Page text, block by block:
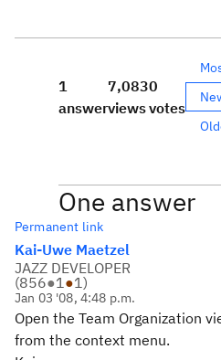
1
answer
7,083
views
0
votes
One answer
Permanent link
Kai-Uwe Maetzel
JAZZ DEVELOPER
(856●1●1)
Jan 03 '08, 4:48 p.m.
Open the Team Organization
from the context menu.